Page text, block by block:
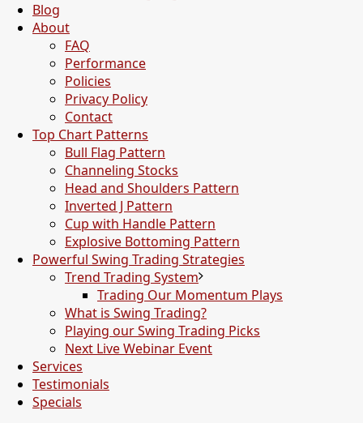
Blog
About
FAQ
Performance
Policies
Privacy Policy
Contact
Top Chart Patterns
Bull Flag Pattern
Channeling Stocks
Head and Shoulders Pattern
Inverted J Pattern
Cup with Handle Pattern
Explosive Bottoming Pattern
Powerful Swing Trading Strategies
Trend Trading System
Trading Our Momentum Plays
What is Swing Trading?
Playing our Swing Trading Picks
Next Live Webinar Event
Services
Testimonials
Specials